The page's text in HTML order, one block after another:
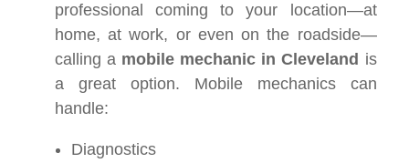
professional coming to your location—at
home, at work, or even on the roadside—
calling a mobile mechanic in Cleveland is
a great option. Mobile mechanics can
handle:
Diagnostics